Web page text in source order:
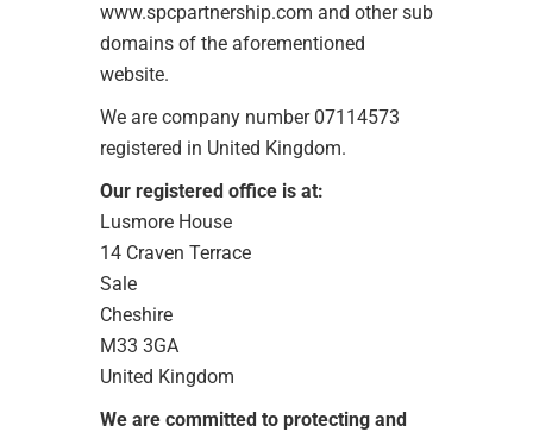
www.spcpartnership.com and other sub
domains of the aforementioned
website.
We are company number 07114573
registered in United Kingdom.
Our registered office is at:
Lusmore House
14 Craven Terrace
Sale
Cheshire
M33 3GA
United Kingdom
We are committed to protecting and